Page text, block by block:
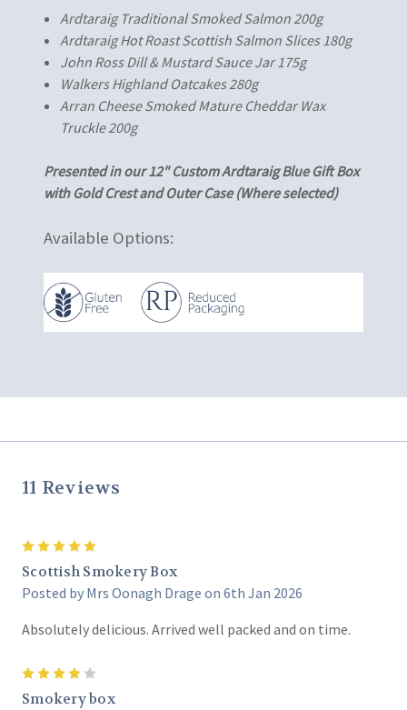
Ardtaraig Traditional Smoked Salmon 200g
Ardtaraig Hot Roast Scottish Salmon Slices 180g
John Ross Dill & Mustard Sauce Jar 175g
Walkers Highland Oatcakes 280g
Arran Cheese Smoked Mature Cheddar Wax
Truckle 200g
Presented in our 12" Custom Ardtaraig Blue Gift Box
with Gold Crest and Outer Case (Where selected)
Available Options:
11 Reviews
Scottish Smokery Box
Posted by Mrs Oonagh Drage on 6th Jan 2026
Absolutely delicious. Arrived well packed and on time.
Smokery box